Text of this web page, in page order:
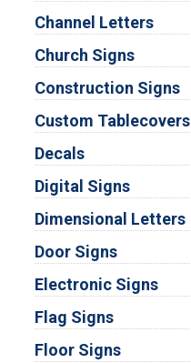
Channel Letters
Church Signs
Construction Signs
Custom Tablecovers
Decals
Digital Signs
Dimensional Letters
Door Signs
Electronic Signs
Flag Signs
Floor Signs